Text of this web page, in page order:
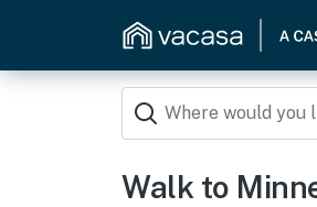
Walk to